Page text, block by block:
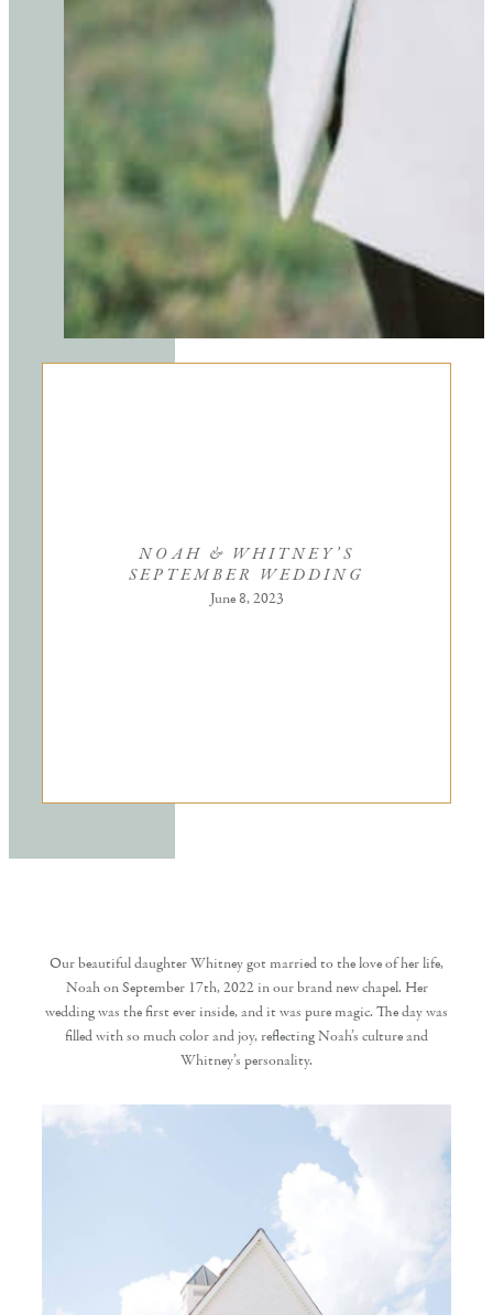
NOAH & WHITNEY’S
SEPTEMBER WEDDING
June 8, 2023
Our beautiful daughter Whitney got married to the love of her life,
Noah on September 17th, 2022 in our brand new chapel. Her
wedding was the first ever inside, and it was pure magic. The day was
filled with so much color and joy, reflecting Noah’s culture and
Whitney’s personality.